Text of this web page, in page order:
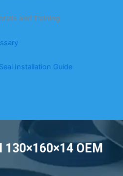
and Training
Installation Guide
130×160×14 OEM